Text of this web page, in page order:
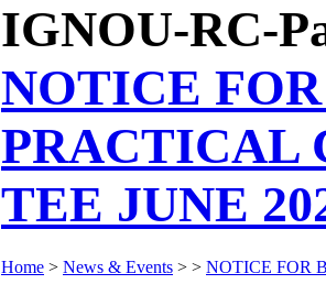
IGNOU-RC-
NOTICE
PRACTICAL
TEE JUNE
Home > News & Events > > NOTICE FOR